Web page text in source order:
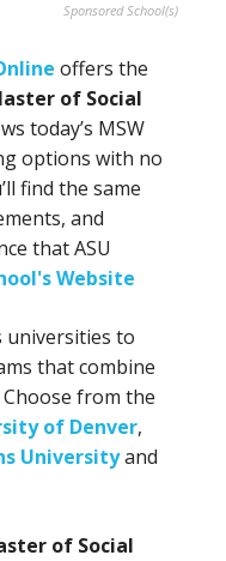
Sponsored School(s)
offers the
of Social
today’s MSW
options with no
find the same
and
that ASU
Website
universities to
that combine
from the
of Denver,
Universityand
of Social